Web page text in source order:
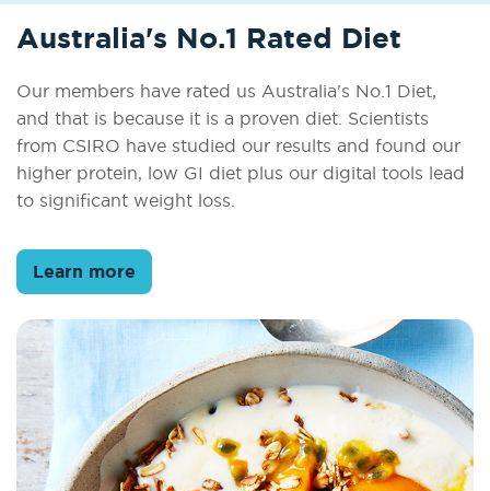
Australia's No.1 Rated Diet
Our members have rated us Australia's No.1 Diet,
and that is because it is a proven diet. Scientists
from CSIRO have studied our results and found our
higher protein, low GI diet plus our digital tools lead
to significant weight loss.
Learn more